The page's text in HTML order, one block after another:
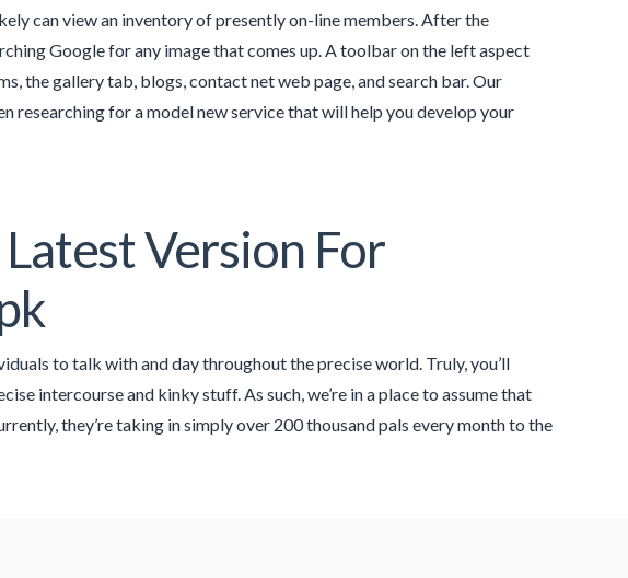
can view an inventory of presently on-line members. After the
Google for any image that comes up. A toolbar on the left aspect
the gallery tab, blogs, contact net web page, and search bar. Our
for a model new service that will help you develop your
Version For
to talk with and day throughout the precise world. Truly, you’ll
intercourse and kinky stuff. As such, we’re in a place to assume that
they’re taking in simply over 200 thousand pals every month to the